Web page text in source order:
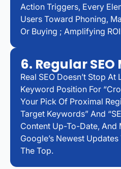
Action Triggers, Every
Users Toward Phoning,
Or Buying ; Amplifying
6. Regular
Real SEO Doesn’t Stop
Keyword Position For
Your Pick Of Proximal
Target Keywords” And
Content Up-To-Date, And
Google’s Newest
The Top.